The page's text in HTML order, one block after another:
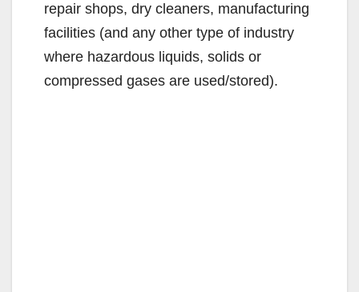
repair shops, dry cleaners, manufacturing
facilities (and any other type of industry
where hazardous liquids, solids or
compressed gases are used/stored).